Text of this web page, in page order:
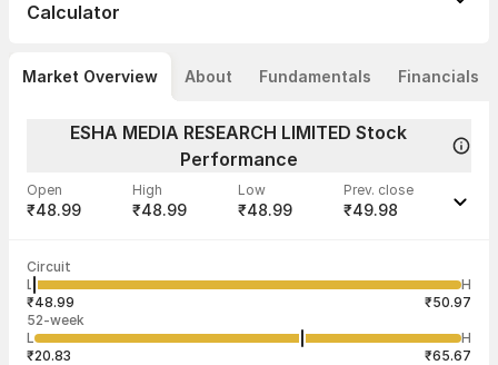
Calculator
Market Overview About Fundamentals Financials
ESHA MEDIA RESEARCH LIMITED Stock
Performance
Open
₹48.99
High
₹48.99
Low
₹48.99
Prev. close
₹49.98
Volume
815 ₹48.99
Aug
109
Circuit
L
H
₹48.99
₹50.97
52-week
L
H
₹20.83
₹65.67